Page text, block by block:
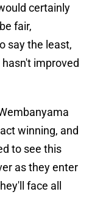
certainly
fair,
say the least,
improved
winning, and
to see this
as they enter
face all